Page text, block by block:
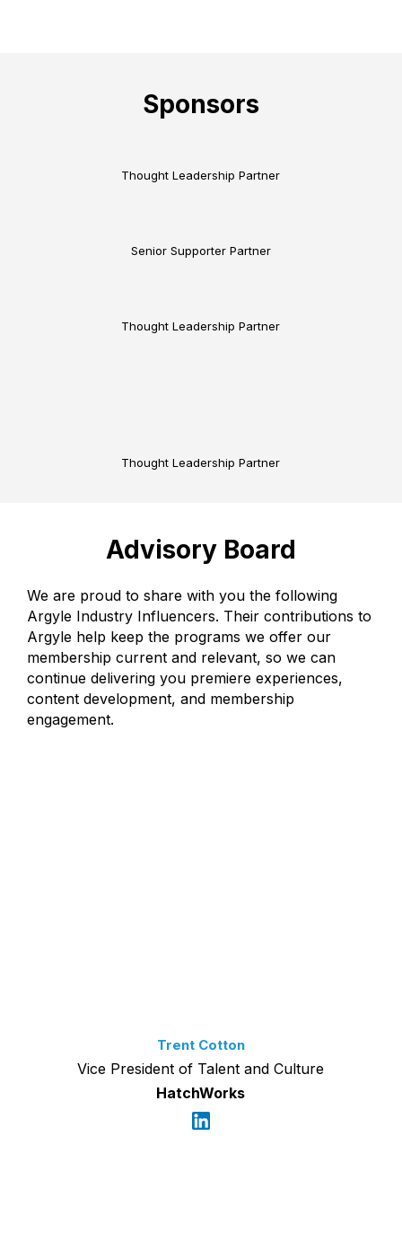
Sponsors
Thought Leadership Partner
Thought Leadership Partner
Thought Leadership Partner
Senior Supporter Partner
Advisory Board
We are proud to share with you the following
Argyle Industry Influencers. Their contributions to
Argyle help keep the programs we offer our
membership current and relevant, so we can
continue delivering you premiere experiences,
content development, and membership
engagement.
Trent Cotton
Vice President of Talent and Culture
HatchWorks